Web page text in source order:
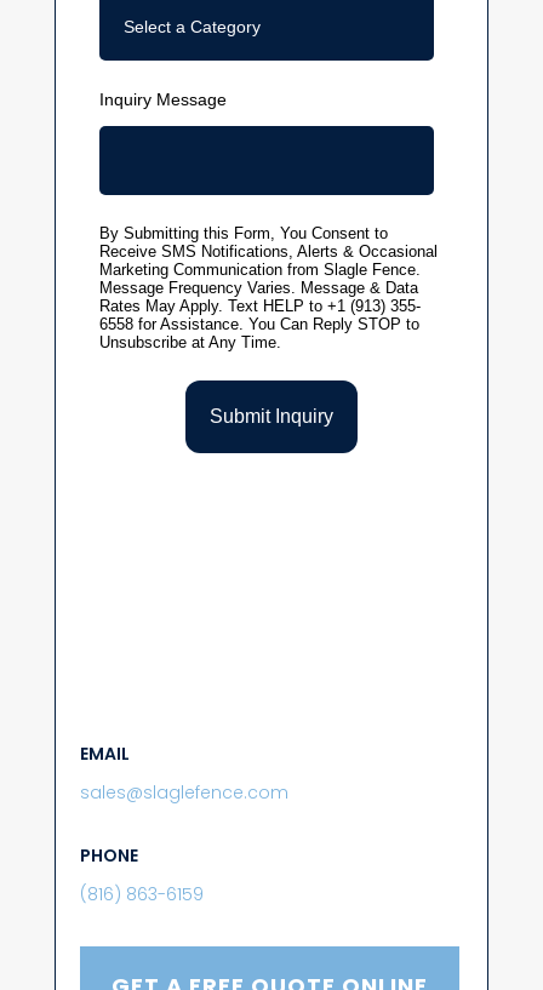
EMAIL
sales@slaglefence.com
PHONE
(816) 863-6159